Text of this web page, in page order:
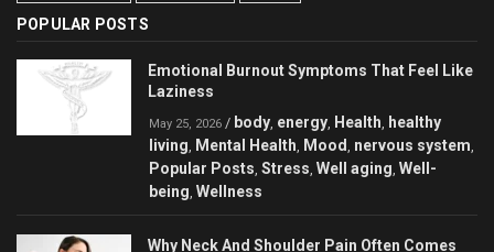
POPULAR POSTS
Emotional Burnout Symptoms That Feel Like
Laziness
May 25, 2026 / body, energy, Health, healthy
living, Mental Health, Mood , nervous system,
Popular Posts, Stress, Well aging, Well-
being, Wellness
Why Neck And Shoulder Pain Often Comes